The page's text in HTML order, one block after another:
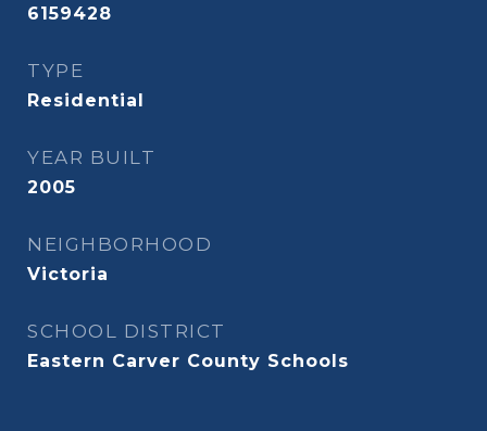
6159428
TYPE
Residential
YEAR BUILT
2005
NEIGHBORHOOD
Victoria
SCHOOL DISTRICT
Eastern Carver County Schools